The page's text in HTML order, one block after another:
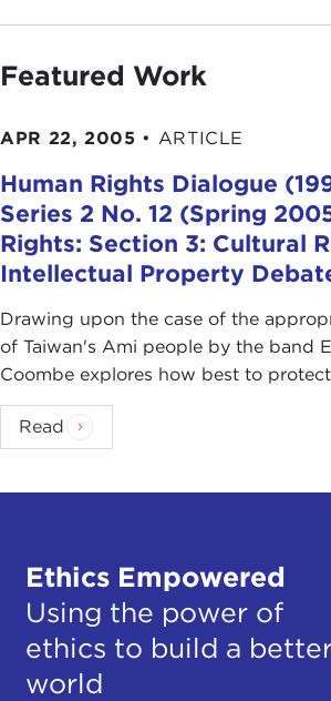
Featured Work
APR 22, 2005 • ARTICLE
Human Rights Dialogue
Series 2 No. 12 (Spring
Rights: Section 3: Cultural
Intellectual Property
Drawing upon the case of the
of Taiwan's Ami people by the band
Coombe explores how best to protect
Read
Ethics Empowered
Using the power of
ethics to build a
world